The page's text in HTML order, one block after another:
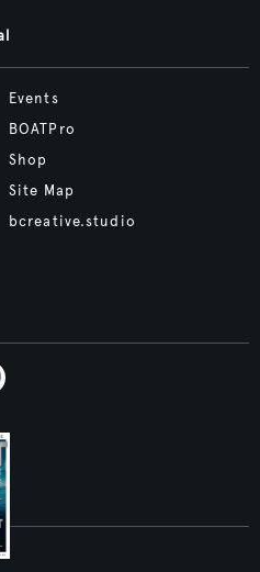
Events
BOATPro
Shop
Site Map
bcreative.studio